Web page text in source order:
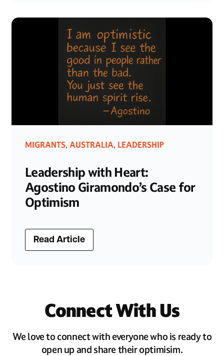
MIGRANTS, AUSTRALIA, LEADERSHIP
Leadership with Heart:
Agostino Giramondo’s Case for
Optimism
Read Article
Connect With Us
We love to connect with everyone who is ready to
open up and share their optimisim.